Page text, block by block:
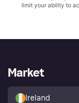
limit your ability to
Market
Ireland